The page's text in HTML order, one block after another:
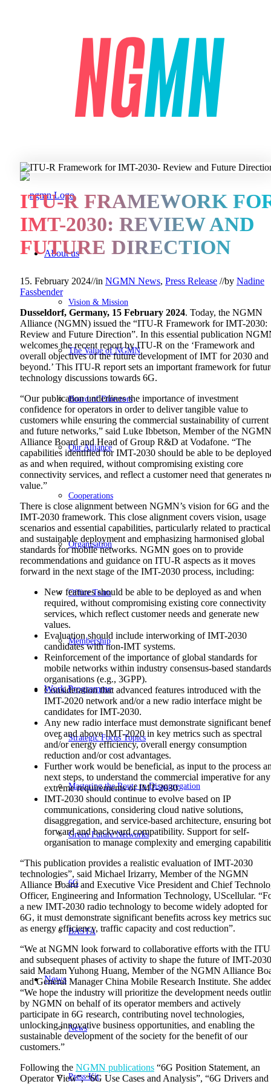
About us
Vision & Mission
The Value of NGMN
Board of Directors
Our Alliance
Cooperations
Organisation
Office Team
Membership
Work Programme
Strategic Focus Topics
Mastering the Route to Disaggregation
Green Future Networks
6G
BASTA
News
News
Press Kit
ITU-R FRAMEWORK
IMT-2030: REVIEW AND
FUTURE DIRECTION
15. February 2024//in NGMN News, Press Release //by Nadine
Fassbender
Dusseldorf, Germany, 15 February 2024. Today, the NGMN
Alliance (NGMN) issued the “ITU-R Framework for IMT-2030:
Review and Future Direction”. In this essential publication
welcomes the recent report by ITU-R on the ‘Framework and
overall objectives of the future development of IMT for 2030 and
beyond.’ This ITU-R report sets an important framework for
technology discussions towards 6G.
“Our publication underlines the importance of investment
confidence for operators in order to deliver tangible value to
customers while ensuring the commercial sustainability of current
and future networks,” said Luke Ibbetson, Member of the NGMN
Alliance Board and Head of Group R&D at Vodafone. “The
capabilities identified for IMT-2030 should be able to be deployed
as and when required, without compromising existing core
connectivity services, and reflect a customer need that generates
value.”
There is close alignment between NGMN’s vision for 6G and the
IMT-2030 framework. This close alignment covers vision, usage
scenarios and essential capabilities, particularly related to practical
and sustainable deployment and emphasizing harmonised global
standards for mobile networks. NGMN goes on to provide
recommendations and guidance on ITU-R aspects as it moves
forward in the next stage of the IMT-2030 process, including:
New features should be able to be deployed as and when
required, without compromising existing core connectivity
services, which reflect customer needs and generate new
values.
Evaluation should include interworking of IMT-2030
candidates with non-IMT systems.
Reinforcement of the importance of global standards for
mobile networks within industry consensus-based standards
organisations (e.g., 3GPP).
Consideration that advanced features introduced with the
IMT-2020 network and/or a new radio interface might be
candidates for IMT-2030.
Any new radio interface must demonstrate significant
over and above IMT-2020 in key metrics such as spectral
and/or energy efficiency, overall energy consumption
reduction and/or cost advantages.
Further work would be beneficial, as input to the process
next steps, to understand the commercial imperative for any
extreme requirements of IMT-2030.
IMT-2030 should continue to evolve based on IP
communications, considering cloud native solutions,
disaggregation, and service-based architecture, ensuring
forward and backward compatibility. Support for self-
organisation to manage complexity and emerging
“This publication provides a realistic evaluation of IMT-2030
technologies”, said Michael Irizarry, Member of the NGMN
Alliance Board and Executive Vice President and Chief
Officer, Engineering and Information Technology, UScellular.
a new IMT-2030 radio technology to become widely adopted for
6G, it must demonstrate significant benefits across key metrics
as energy efficiency, traffic capacity and cost reduction”.
“We at NGMN look forward to collaborative efforts with the
and subsequent phases of activity to shape the future of IMT-
said MadamYuhong Huang, Member of the NGMN Alliance
and General Manager China Mobile Research Institute. She
“We hope the industry will prioritize the development needs
by NGMN on behalf ofits operatormembers and actively
participate in 6G research, contributing novel technologies,
unlocking innovative business opportunities, and enabling the
sustainable development ofthe society for the benefit of our
customers.”
Following the NGMN publications “6G Position Statement, an
Operator View”, “6G Use Cases and Analysis”, “6G Drivers and